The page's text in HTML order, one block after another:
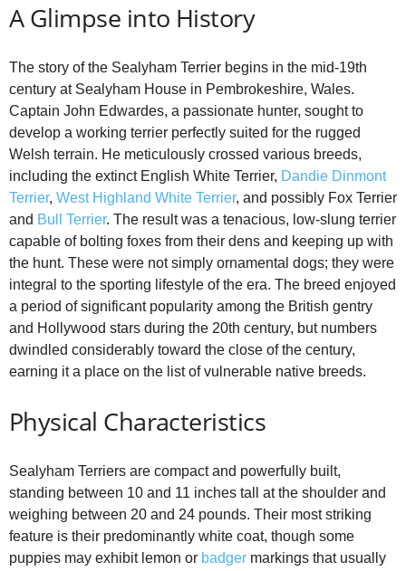
y
V
i
d
e
o
A Glimpse into History
The story of the Sealyham Terrier begins in the mid-19th
century at Sealyham House in Pembrokeshire, Wales.
Captain John Edwardes, a passionate hunter, sought to
develop a working terrier perfectly suited for the rugged
Welsh terrain. He meticulously crossed various breeds,
including the extinct English White Terrier, Dandie Dinmont
Terrier, West Highland White Terrier, and possibly Fox Terrier
and Bull Terrier. The result was a tenacious, low‑slung terrier
capable of bolting foxes from their dens and keeping up with
the hunt. These were not simply ornamental dogs; they were
integral to the sporting lifestyle of the era. The breed enjoyed
a period of significant popularity among the British gentry
and Hollywood stars during the 20th century, but numbers
dwindled considerably toward the close of the century,
earning it a place on the list of vulnerable native breeds.
Physical Characteristics
Sealyham Terriers are compact and powerfully built,
standing between 10 and 11 inches tall at the shoulder and
weighing between 20 and 24 pounds. Their most striking
feature is their predominantly white coat, though some
puppies may exhibit lemon or badger markings that usually